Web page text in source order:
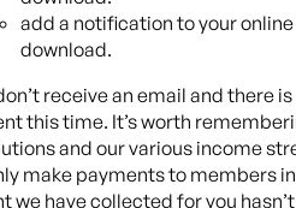
add a notification to your
download.
receive an email and there
this time. It’s worth
and our various income
make payments to members
we have collected for you